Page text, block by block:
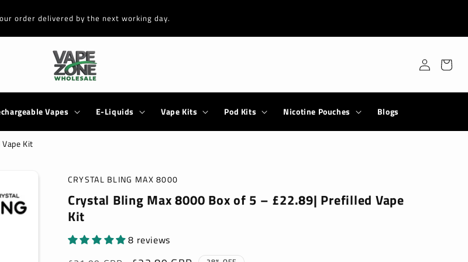
order delivered by the next working day.
Vapes E-Liquids Vape Kits Pod Kits Nicotine Pouches Blogs
Log
Cart
Kit
CRYSTAL BLING MAX 8000
Crystal Bling Max 8000 Box of 5 – £22.89| Prefilled Vape
Kit
8 reviews